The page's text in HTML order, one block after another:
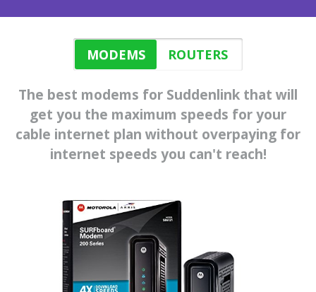
MODEMS ROUTERS
The best modems for Suddenlink that will
get you the maximum speeds foryour
cable internet plan without overpaying for
internet speeds you can't reach!